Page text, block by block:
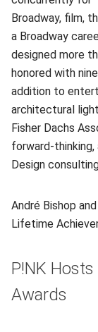
Broadway, film,
a Broadway
designed more
honored with
addition to
architectural
Fisher Dachs
forward-thinking,
Design
André Bishop
Lifetime
P!NK
Awards